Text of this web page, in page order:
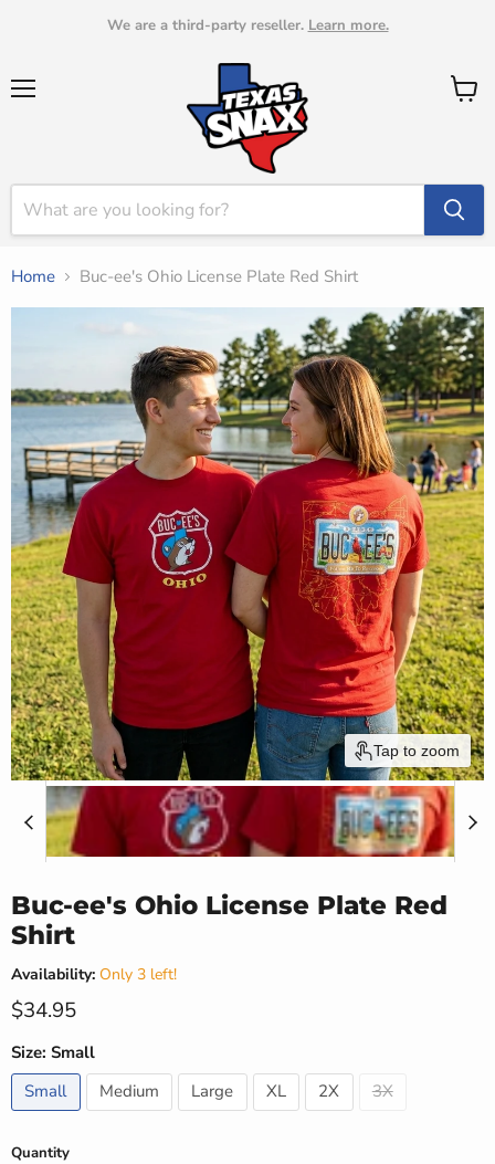
We are a third-party reseller. Learn more.
View
Home Buc-ee's Ohio License Plate Red Shirt
Tap to zoom
Buc-ee's Ohio License Plate Red
Shirt
Availability: Only 3 left!
Current price
$34.95
Size: Small
Small
Medium Large XL 2X 3X
Quantity